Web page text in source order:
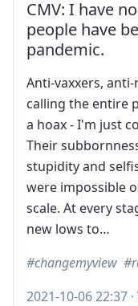
CMV: I have
people have
pandemic.
Anti-vaxxers,
calling the entire
a hoax - I'm just
Their
stupidity and
were impossible
scale. At every
new lows to…
changemyview
2021-10-06 22:37 ·